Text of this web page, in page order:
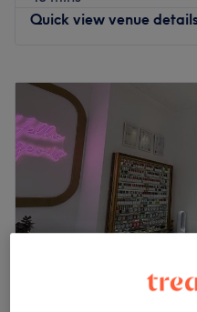
Quick view venue
Tuesday
Wednesday
Thursday
Friday
Saturday
Sunday
Nearest public transport: